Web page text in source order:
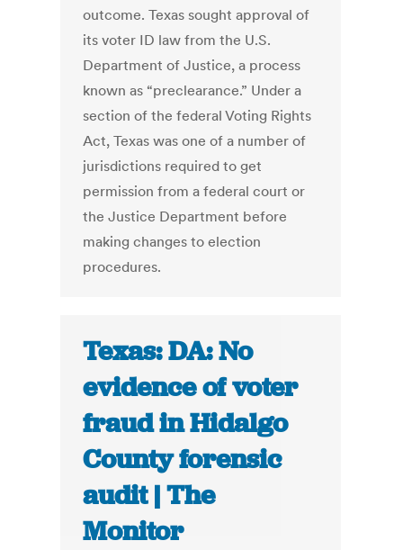
outcome. Texas sought approval of
its voter ID law from the U.S.
Department of Justice, a process
known as “preclearance.” Under a
section of the federal Voting Rights
Act, Texas was one of a number of
jurisdictions required to get
permission from a federal court or
the Justice Department before
making changes to election
procedures.
Texas: DA: No
evidence of voter
fraud in Hidalgo
County forensic
audit | The
Monitor